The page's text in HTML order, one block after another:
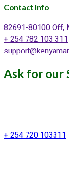
Contact Info
82691-80100 Off,
+ 254 782 103 311
Ask for our
+ 254 720 103311